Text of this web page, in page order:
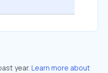
year. Learn more about